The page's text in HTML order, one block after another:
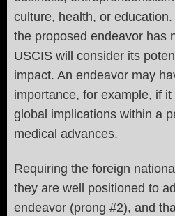
culture, health, or
the proposed endeavor has
USCIS will consider its
impact. An endeavor may
importance, for example, if
global implications within a
medical advances.
Requiring the foreign
they are well positioned to
endeavor (prong #2), and